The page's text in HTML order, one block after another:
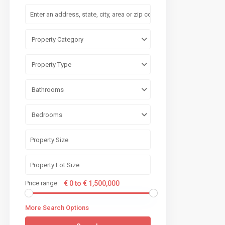
Property Category
Property Type
Bathrooms
Bedrooms
Price range: € 0 to € 1,500,000
More Search Options